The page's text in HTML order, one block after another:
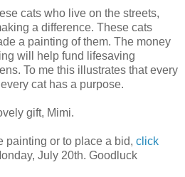
cats who live on the streets,
a difference. These cats
a painting of them. The money
will help fund lifesaving
To me this illustrates that every
cat has a purpose.
gift, Mimi.
painting or to place a bid, click
July 20th. Goodluck